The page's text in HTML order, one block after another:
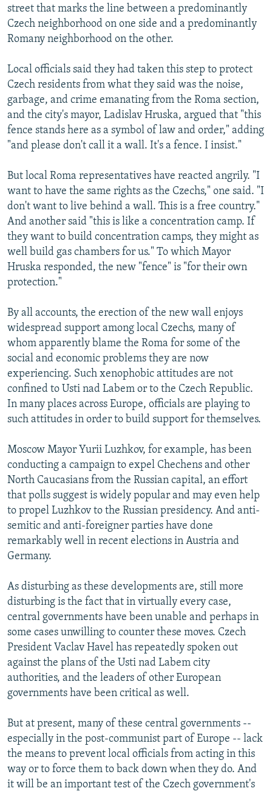
FOLLOW US
All RFE/RL sites
street that marks the line between a predominantly
Czech neighborhood on one side and a predominantly
Romany neighborhood on the other.
Local officials said they had taken this step to protect
Czech residents from what they said was the noise,
garbage, and crime emanating from the Roma section,
and the city's mayor, Ladislav Hruska, argued that "this
fence stands here as a symbol of law and order," adding
"and please don't call it a wall. It's a fence. I insist."
But local Roma representatives have reacted angrily. "I
want to have the same rights as the Czechs," one said. "I
don't want to live behind a wall. This is a free country."
And another said "this is like a concentration camp. If
they want to build concentration camps, they might as
well build gas chambers for us." To which Mayor
Hruska responded, the new "fence" is "for their own
protection."
By all accounts, the erection of the new wall enjoys
widespread support among local Czechs, many of
whom apparently blame the Roma for some of the
social and economic problems they are now
experiencing. Such xenophobic attitudes are not
confined to Usti nad Labem or to the Czech Republic.
In many places across Europe, officials are playing to
such attitudes in order to build support for themselves.
Moscow Mayor Yurii Luzhkov, for example, has been
conducting a campaign to expel Chechens and other
North Caucasians from the Russian capital, an effort
that polls suggest is widely popular and may even help
to propel Luzhkov to the Russian presidency. And anti-
semitic and anti-foreigner parties have done
remarkably well in recent elections in Austria and
Germany.
As disturbing as these developments are, still more
disturbing is the fact that in virtually every case,
central governments have been unable and perhaps in
some cases unwilling to counter these moves. Czech
President Vaclav Havel has repeatedly spoken out
against the plans of the Usti nad Labem city
authorities, and the leaders of other European
governments have been critical as well.
But at present, many of these central governments --
especially in the post-communist part of Europe -- lack
the means to prevent local officials from acting in this
way or to force them to back down when they do. And
it will be an important test of the Czech government's